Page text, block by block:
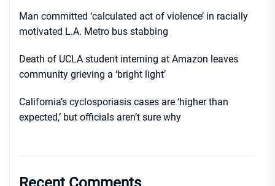
Man committed ‘calculated act of violence’ in racially
motivated L.A. Metro bus stabbing
Death of UCLA student interning at Amazon leaves
community grieving a ‘bright light’
California’s cyclosporiasis cases are ‘higher than
expected,’ but officials aren’t sure why